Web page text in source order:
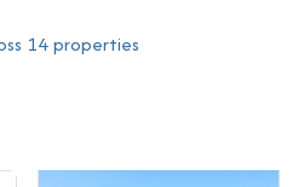
14 properties